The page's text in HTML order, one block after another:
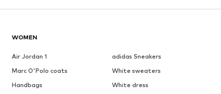
WOMEN
Air Jordan 1
adidas Sneakers
Marc O'Polo coats
White sweaters
Handbags
White dress